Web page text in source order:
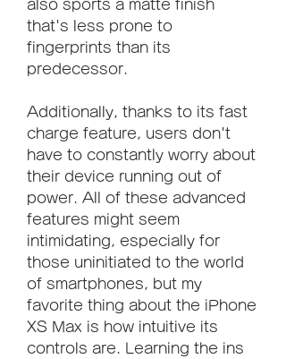
also sports a matte finish
that's less prone to
fingerprints than its
predecessor.
Additionally, thanks to its fast
charge feature, users don't
have to constantly worry about
their device running out of
power. All of these advanced
features might seem
intimidating, especially for
those uninitiated to the world
of smartphones, but my
favorite thing about the iPhone
XS Max is how intuitive its
controls are. Learning the ins